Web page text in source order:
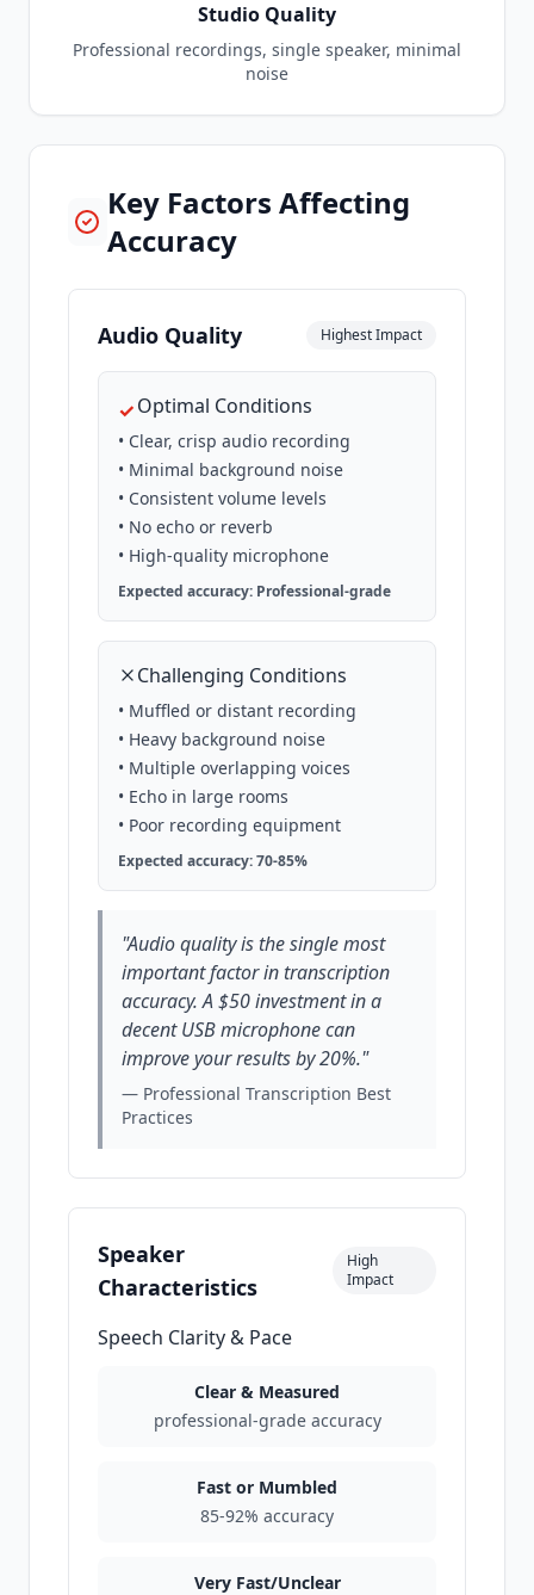
Studio Quality
Professional recordings, single speaker, minimal
noise
Key Factors Affecting
Accuracy
Audio Quality Highest Impact
✓Optimal Conditions
• Clear, crisp audio recording
• Minimal background noise
• Consistent volume levels
• No echo or reverb
• High-quality microphone
Expected accuracy: Professional-grade
Challenging Conditions
• Muffled or distant recording
• Heavy background noise
• Multiple overlapping voices
• Echo in large rooms
• Poor recording equipment
Expected accuracy: 70-85%
"Audio quality is the single most
important factor in transcription
accuracy. A $50 investment in a
decent USB microphone can
improve your results by 20%."
— Professional Transcription Best
Practices
Speaker
Characteristics
High
Impact
Speech Clarity & Pace
Clear & Measured
professional-grade accuracy
Fast or Mumbled
85-92% accuracy
Very Fast/Unclear